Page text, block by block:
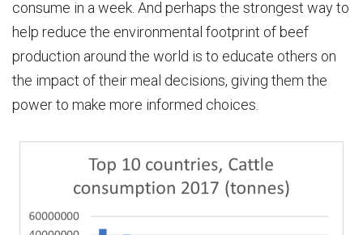
consume in a week. And perhaps the strongest way to
help reduce the environmental footprint of beef
production around the world is to educate others on
the impact of their meal decisions, giving them the
power to make more informed choices.